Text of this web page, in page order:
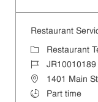
Restaurant
Category
Restaurant
Job IdJR10010189
Location1401 Main
Job TypePart time